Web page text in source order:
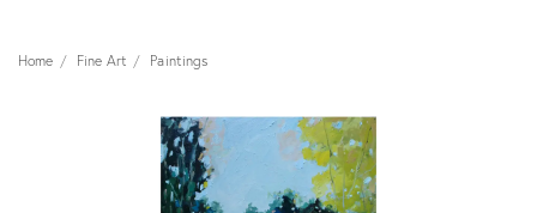
Home Fine Art Paintings